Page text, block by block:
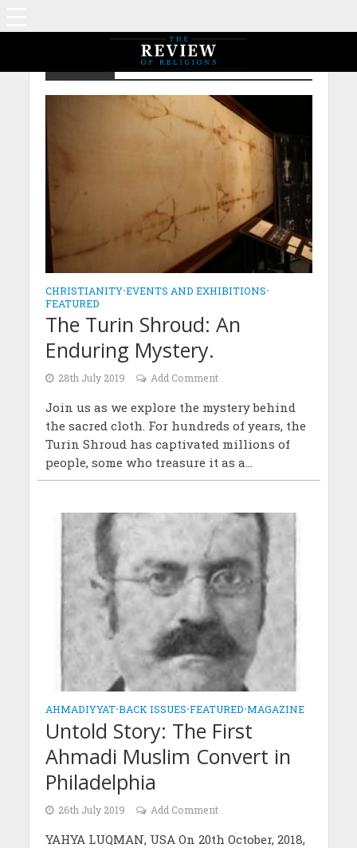
CHRISTIANITY•EVENTS AND EXHIBITIONS•
FEATURED
The Turin Shroud: An
Enduring Mystery.
28th July 2019 Add Comment
Join us as we explore the mystery behind
the sacred cloth. For hundreds of years, the
Turin Shroud has captivated millions of
people, some who treasure it as a...
AHMADIYYAT•BACK ISSUES•FEATURED•MAGAZINE
Untold Story: The First
Ahmadi Muslim Convert in
Philadelphia
26th July 2019 Add Comment
YAHYA LUQMAN, USA On 20th October, 2018,